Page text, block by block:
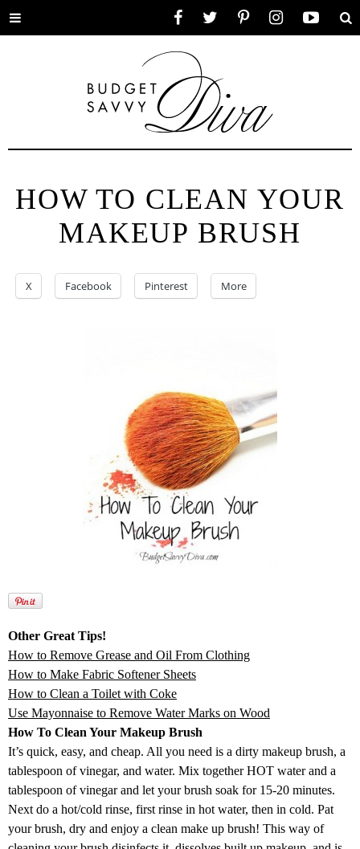
Toggle
HOW TO CLEAN YOUR
MAKEUP BRUSH
X Facebook Pinterest More
Other Great Tips!
How to Remove Grease and Oil From Clothing
How to Make Fabric Softener Sheets
How to Clean a Toilet with Coke
Use Mayonnaise to Remove Water Marks on Wood
How To Clean Your Makeup Brush
It’s quick, easy, and cheap. All you need is a dirty makeup brush, a
tablespoon of vinegar, and water. Mix together HOT water and a
tablespoon of vinegar and let your brush soak for 15-20 minutes.
Next do a hot/cold rinse, first rinse in hot water, then in cold. Pat
your brush, dry and enjoy a clean make up brush! This way of